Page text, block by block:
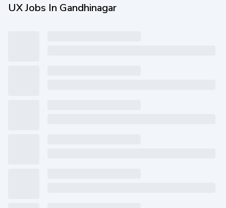
UX Jobs In Gandhinagar